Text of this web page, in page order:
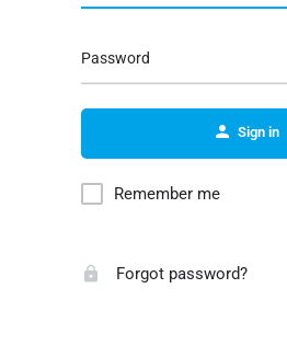
Password
Sign in
Remember me
Forgot password?